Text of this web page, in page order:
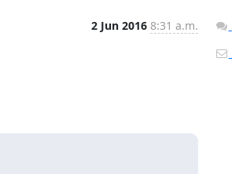
2 Jun 2016 8:31 a.m.